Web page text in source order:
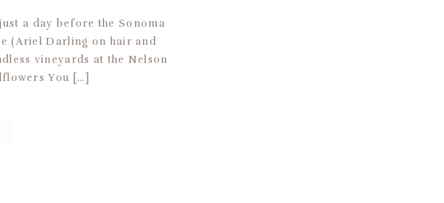
a day before the Sonoma
(Ariel Darling on hair and
vineyards at the Nelson
You […]